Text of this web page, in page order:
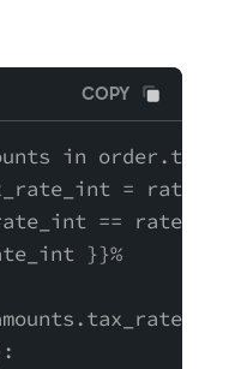
COPY
in
=
==
}}%
}}%